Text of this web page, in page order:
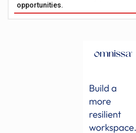
opportunities.